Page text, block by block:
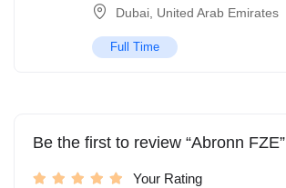
Dubai United Arab Emirates
Full Time
Be the first to review “Abronn FZE”
Your Rating